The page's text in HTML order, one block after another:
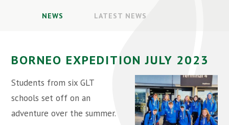
NEWS LATEST NEWS
BORNEO EXPEDITION JULY 2023
Students from six GLT
schools set off on an
adventure over the summer.